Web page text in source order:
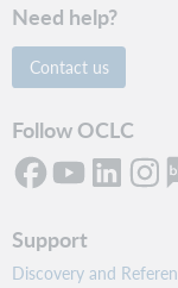
Need help?
Contact us
Follow OCLC
Support
Discovery and